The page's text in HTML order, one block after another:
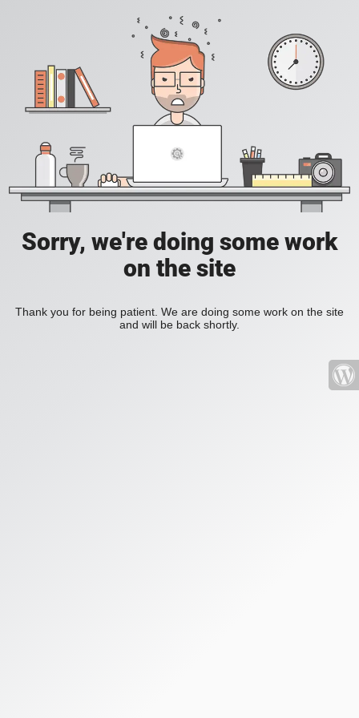
Sorry, we're doing some work
on the site
Thank you for being patient. We are doing some work on the site
and will be back shortly.